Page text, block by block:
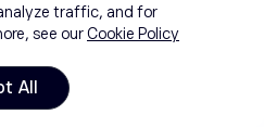
traffic, and for
see ourCookie Policy
All